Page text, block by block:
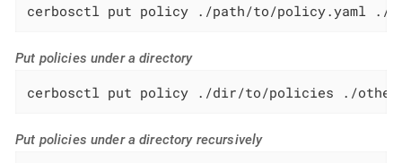
cerbosctl put policy ./path/to/policy.yaml ./
Put policies under a directory
cerbosctl put policy ./dir/to/policies ./
Put policies under a directory recursively